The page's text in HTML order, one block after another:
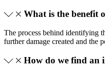
What is the benefit
The process behind identifying
further damage created and the
How do we find an